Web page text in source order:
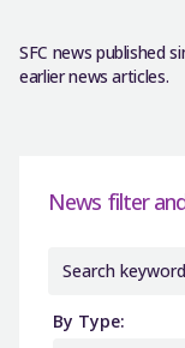
SFC news published
earlier news articles.
News filter
By Type: